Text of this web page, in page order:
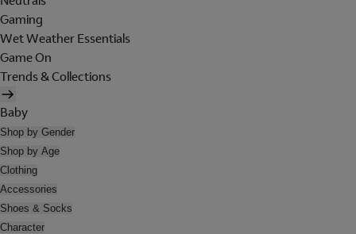
Gaming
Wet Weather Essentials
Game On
Trends & Collections
Baby
Shop by Gender
Shop by Age
Clothing
Accessories
Shoes & Socks
Character